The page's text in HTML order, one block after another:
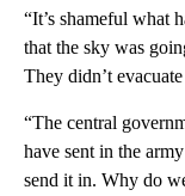
“It’s shameful what
that the sky was
They didn’t
“The central
have sent in the
send it in. Why do